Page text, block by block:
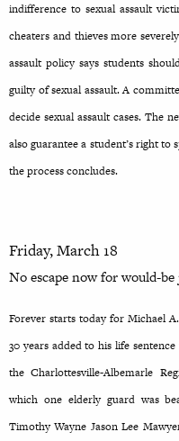
indifference to sexual assault
cheaters and thieves more
assault policy says students
guilty of sexual assault. A
decide sexual assault cases. The
also guarantee a student’s right
the process concludes.
Friday, March 18
No escape now for would-be
Forever starts today for Michael
30 years added to his life
the Charlottesville-Albemarle
which one elderly guard was
Timothy Wayne Jason Lee